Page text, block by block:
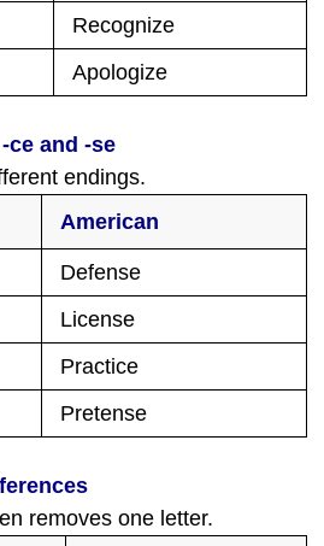
Recognize
Apologize
ce and -se
endings.
American
Defense
License
Practice
Pretense
removes one letter.